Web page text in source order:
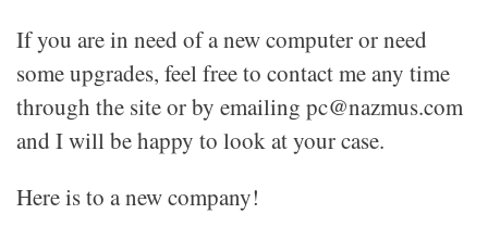
If you are in need of a new computer or need
some upgrades, feel free to contact me any time
through the site or by emailing pc@nazmus.com
and I will be happy to look at your case.
Here is to a new company!